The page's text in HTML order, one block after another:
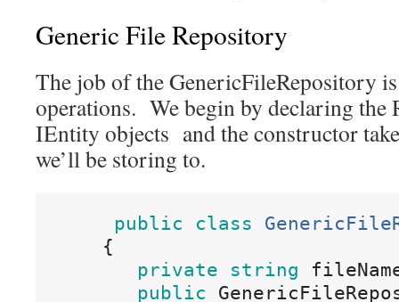
Generic File Repository
The job of the GenericFileRepository
operations. We begin by declaring the
IEntity objects and the constructor
we’ll be storing to.
public class
{
private
string
public